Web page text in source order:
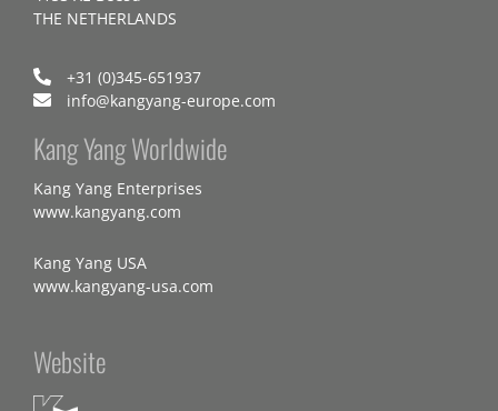
THE NETHERLANDS
+31 (0)345-651937
info@kangyang-europe.com
Kang Yang Worldwide
Kang Yang Enterprises
www.kangyang.com
Kang Yang USA
www.kangyang-usa.com
Website